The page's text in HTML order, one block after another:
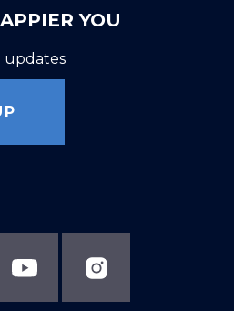
YOU
updates